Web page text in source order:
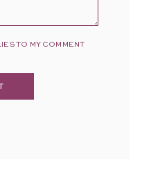
TO MY COMMENT